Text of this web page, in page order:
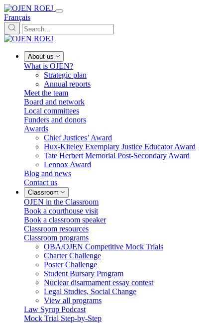
Français
About us
What is OJEN?
Strategic plan
Annual reports
Meet the team
Board and network
Local committees
Funders and donors
Awards
Chief Justices’ Award
Hux-Kiteley Exemplary Justice Educator Award
Tate Herbert Memorial Post-Secondary Award
Lennox Award
Blog and news
Contact us
Classroom
OJEN in the Classroom
Book a courthouse visit
Book a classroom speaker
Classroom resources
Classroom programs
OBA/OJEN Competitive Mock Trials
Charter Challenge
Poster Challenge
Student Bursary Program
Nuclear disarmament essay contest
Legal Studies, Social Change
View all programs
Law Syrup Podcast
Mock Trial Step-by-Step